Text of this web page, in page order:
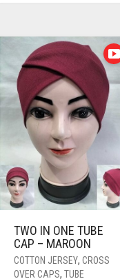
TWO IN ONE TUBE
CAP – MAROON
COTTON JERSEY,CROSS
OVER CAPS,TUBE